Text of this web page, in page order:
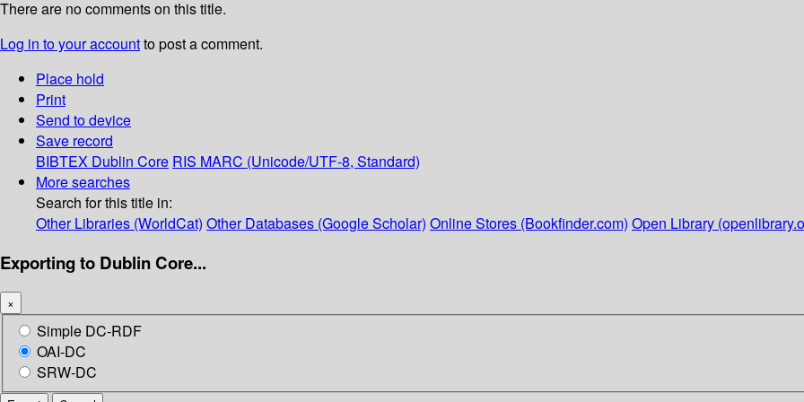
There are no comments on this title.
Log in to your accountto post a comment.
Place hold
Print
Send to device
Save record
BIBTEX Dublin Core RIS MARC (Unicode/UTF-8, Standard)
More searches
Search for this title in:
Other Libraries (WorldCat) Other Databases (Google Scholar) Online Stores (Bookfinder.com) Open Library
Exporting to Dublin Core...
×
Simple DC-RDF
OAI-DC
SRW-DC